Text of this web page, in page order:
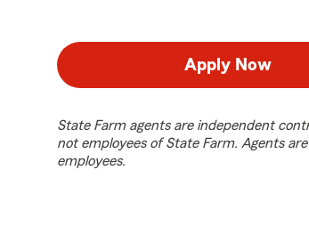
Apply Now
State Farm agents are independent
not employees of State Farm. Agents
employees.